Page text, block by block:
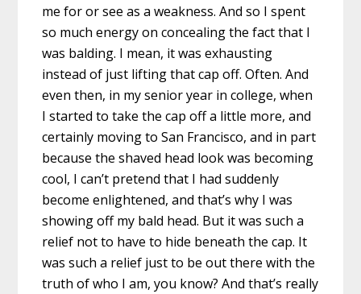
me for or see as a weakness. And so I spent
so much energy on concealing the fact that I
was balding. I mean, it was exhausting
instead of just lifting that cap off. Often. And
even then, in my senior year in college, when
I started to take the cap off a little more, and
certainly moving to San Francisco, and in part
because the shaved head look was becoming
cool, I can’t pretend that I had suddenly
become enlightened, and that’s why I was
showing off my bald head. But it was such a
relief not to have to hide beneath the cap. It
was such a relief just to be out there with the
truth of who I am, you know? And that’s really